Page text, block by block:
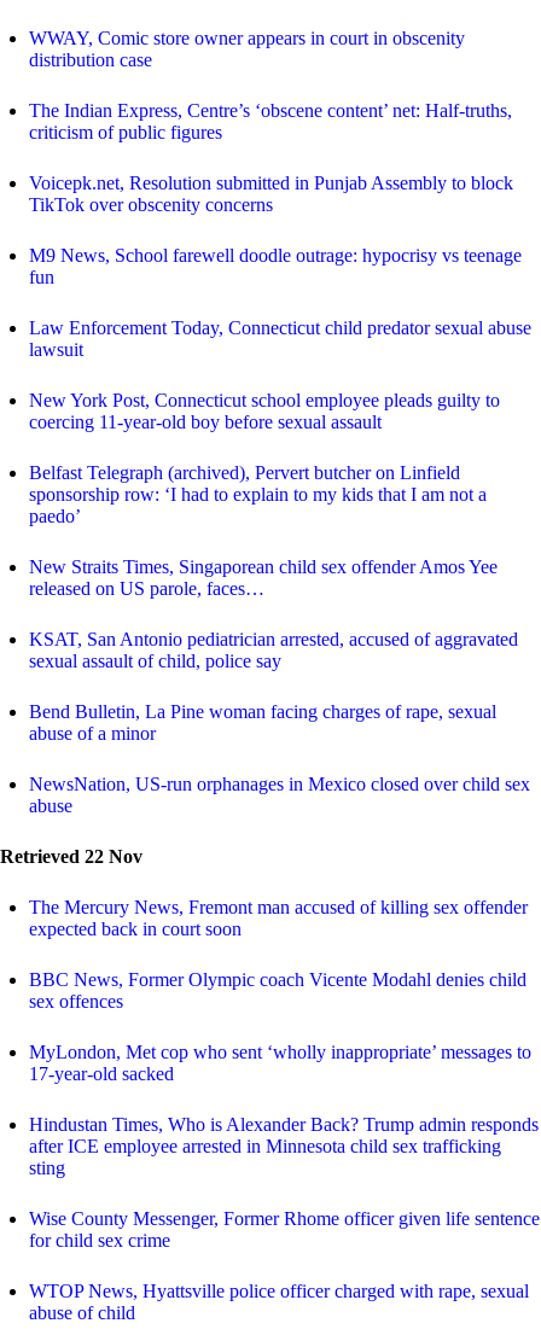
WWAY, Comic store owner appears in court in obscenity
distribution case
The Indian Express, Centre’s ‘obscene content’ net: Half-truths,
criticism of public figures
Voicepk.net, Resolution submitted in Punjab Assembly to block
TikTok over obscenity concerns
M9 News, School farewell doodle outrage: hypocrisy vs teenage
fun
Law Enforcement Today, Connecticut child predator sexual abuse
lawsuit
New York Post, Connecticut school employee pleads guilty to
coercing 11-year-old boy before sexual assault
Belfast Telegraph (archived), Pervert butcher on Linfield
sponsorship row: ‘I had to explain to my kids that I am not a
paedo’
New Straits Times, Singaporean child sex offender Amos Yee
released on US parole, faces…
KSAT, San Antonio pediatrician arrested, accused of aggravated
sexual assault of child, police say
Bend Bulletin, La Pine woman facing charges of rape, sexual
abuse of a minor
NewsNation, US-run orphanages in Mexico closed over child sex
abuse
Retrieved 22 Nov
The Mercury News, Fremont man accused of killing sex offender
expected back in court soon
BBC News, Former Olympic coach Vicente Modahl denies child
sex offences
MyLondon, Met cop who sent ‘wholly inappropriate’ messages to
17-year-old sacked
Hindustan Times, Who is Alexander Back? Trump admin responds
after ICE employee arrested in Minnesota child sex trafficking
sting
Wise County Messenger, Former Rhome officer given life sentence
for child sex crime
WTOP News, Hyattsville police officer charged with rape, sexual
abuse of child